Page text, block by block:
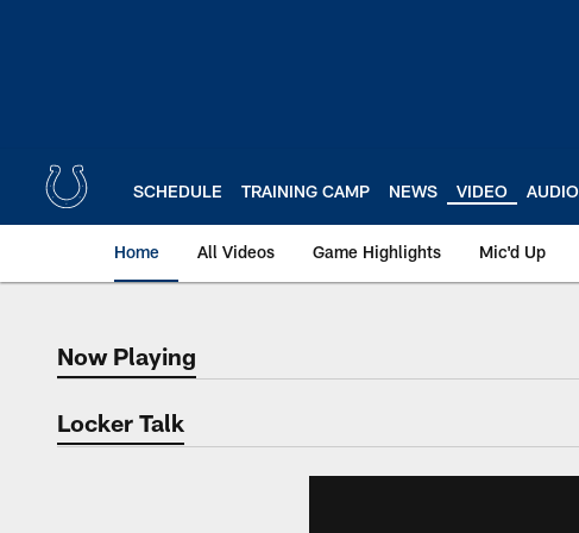
SCHEDULE TRAINING CAMP NEWS VIDEO AUDIO
Home All Videos Game Highlights Mic'd Up
Now Playing
Now Playing
Locker Talk